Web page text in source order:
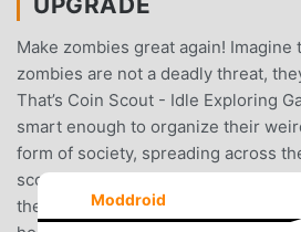
Make zombies great again!
zombies are not a deadly threat,
That’s Coin Scout - Idle Exploring
smart enough to organize their
form of society, spreading across
scouting for the coins.People, as
them and identifying zombies as a
Moddroid